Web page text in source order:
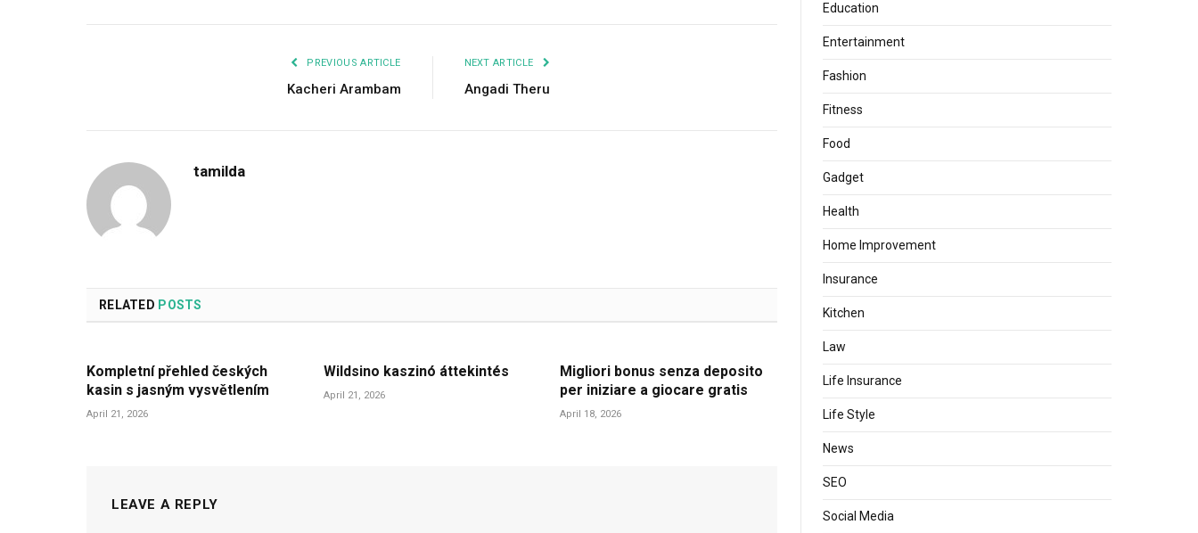
PREVIOUS ARTICLE
Kacheri Arambam
NEXT ARTICLE
Angadi Theru
tamilda
RELATED POSTS
Kompletní přehled českých
kasin s jasným vysvětlením
April 21, 2026
Wildsino kaszinó áttekintés
April 21, 2026
Migliori bonus senza deposito
per iniziare a giocare gratis
April 18, 2026
LEAVE A REPLY
Education
Entertainment
Fashion
Fitness
Food
Gadget
Health
Home Improvement
Insurance
Kitchen
Law
Life Insurance
Life Style
News
SEO
Social Media